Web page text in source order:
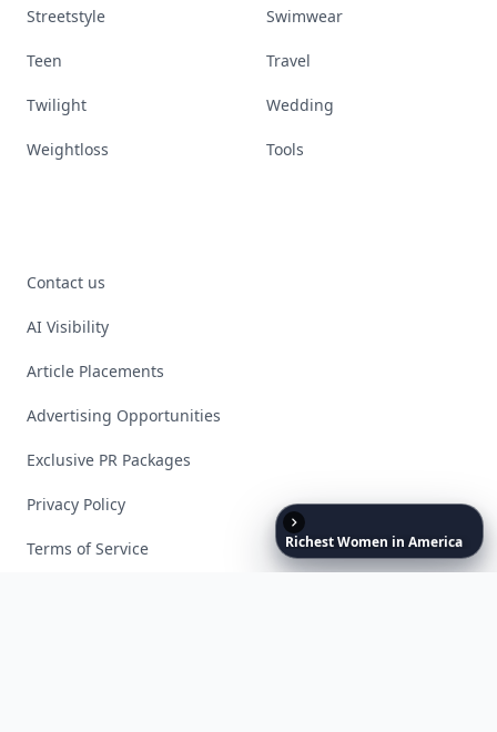
RichestWomen in America
Streetstyle Swimwear
Teen Travel
Twilight Wedding
Weightloss Tools
Contact us
AI Visibility
Article Placements
Advertising Opportunities
Exclusive PR Packages
Privacy Policy
Terms of Service